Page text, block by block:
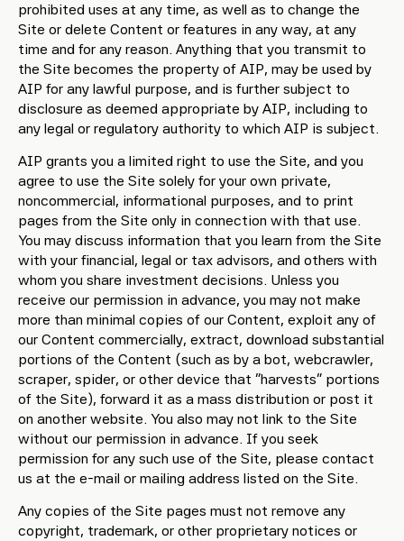
prohibited uses at any time, as well as to change the
Site or delete Content or features in any way, at any
time and for any reason. Anything that you transmit to
the Site becomes the property of AIP, may be used by
AIP for any lawful purpose, and is further subject to
disclosure as deemed appropriate by AIP, including to
any legal or regulatory authority to which AIP is subject.
AIP grants you a limited right to use the Site, and you
agree to use the Site solely for your own private,
noncommercial, informational purposes, and to print
pages from the Site only in connection with that use.
You may discuss information that you learn from the Site
with your financial, legal or tax advisors, and others with
whom you share investment decisions. Unless you
receive our permission in advance, you may not make
more than minimal copies of our Content, exploit any of
our Content commercially, extract, download substantial
portions of the Content (such as by a bot, webcrawler,
scraper, spider, or other device that “harvests” portions
of the Site), forward it as a mass distribution or post it
on another website. You also may not link to the Site
without our permission in advance. If you seek
permission for any such use of the Site, please contact
us at the e-mail or mailing address listed on the Site.
Any copies of the Site pages must not remove any
copyright, trademark, or other proprietary notices or